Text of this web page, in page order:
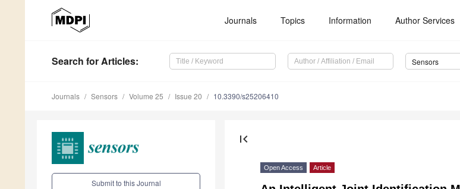
Journals Topics Information Author Services
Search for Articles: Sensors
Journals Sensors Volume 25 Issue 20 10.3390/s25206410
Submit to this Journal
first_page
Open Access Article